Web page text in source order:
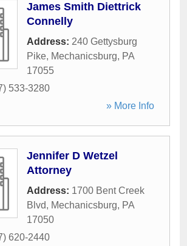
James Smith Diettrick
Connelly
Address: 240 Gettysburg
Pike, Mechanicsburg, PA
17055
533-3280
» More Info
Jennifer D Wetzel
Attorney
Address: 1700 Bent Creek
Blvd, Mechanicsburg, PA
17050
620-2440